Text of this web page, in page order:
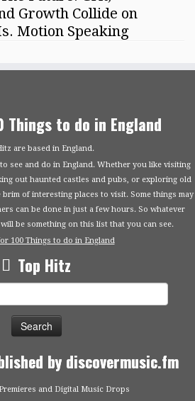
Growth Collide on
Motion Speaking
Things to do in England
are based in England.
see and do in England. Whether you like visiting
out haunted castles and pubs, or exploring old
of interesting places to visit. Some things may
can be done in just a few hours. So whatever
be something on this list that you can see.
100 Things to do in England
Top Hitz
by discovermusic.fm
and Digital Music Drops